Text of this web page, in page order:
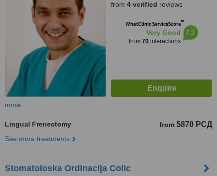
from 4 verified reviews
WhatClinic ServiceScore™
Very Good
from 70interactions
7.3
more
Lingual Frenectomy from 5870 РСД
See more treatments
Stomatoloska Ordinacija Colic